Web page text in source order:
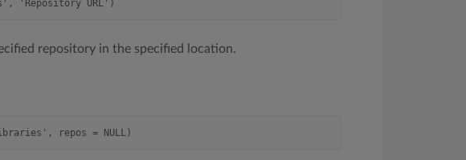
repository in the specified location.